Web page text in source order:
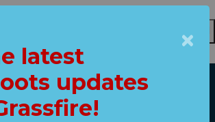
Home
latest
updates